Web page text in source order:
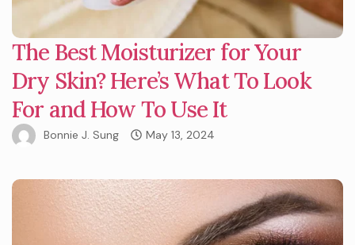
The Best Moisturizer for Your
Dry Skin? Here’s What To Look
For and How To Use It
Bonnie J. Sung May 13, 2024